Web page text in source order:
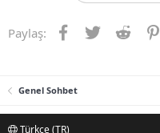
Paylaş: Facebook
TwitterReddit
Genel Sohbet
Türkçe (TR)